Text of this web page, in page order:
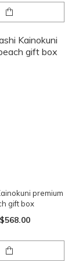
premium
gift box